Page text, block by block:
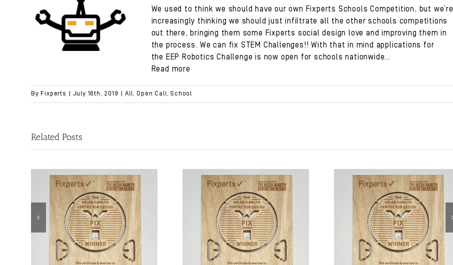
We used to think we should have our own Fixperts Schools Competition, but we’re
increasingly thinking we should just infiltrate all the other schools competitions
out there, bringing them some Fixperts social design love and improving them in
the process. We can fix STEM Challenges!! With that in mind applications for
the EEP Robotics Challenge is now open for schools nationwide…
Read more
By Fixperts July 16th, 2019 All, Open Call,School
Related Posts